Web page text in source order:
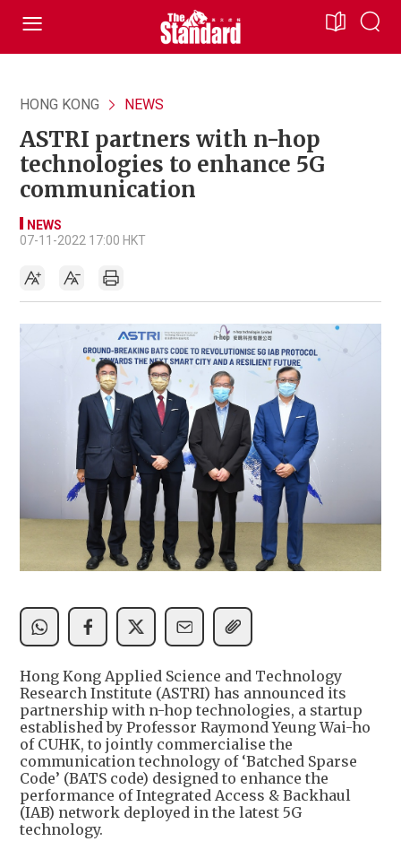
HONG KONG NEWS
ASTRI partners with n-hop
technologies to enhance 5G
communication
NEWS
07-11-2022 17:00 HKT
Hong Kong Applied Science and Technology
Research Institute (ASTRI) has announced its
partnership with n-hop technologies, a startup
established by Professor Raymond Yeung Wai-ho
of CUHK, to jointly commercialise the
communication technology of ‘Batched Sparse
Code’ (BATS code) designed to enhance the
performance of Integrated Access & Backhaul
(IAB) network deployed in the latest 5G
technology.